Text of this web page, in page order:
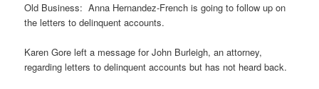
Old Business: Anna Hernandez-French is going to follow up on
the letters to delinquent accounts.
Karen Gore left a message for John Burleigh, an attorney,
regarding letters to delinquent accounts but has not heard back.